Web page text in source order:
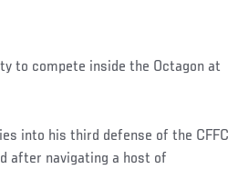
to compete inside the Octagon at
into his third defense of the CFFC
after navigating a host of